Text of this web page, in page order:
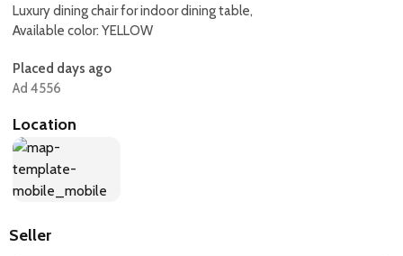
Luxury dining chair for indoor dining table,
Available color: YELLOW
Placed days ago
Ad 4556
Location
Seller